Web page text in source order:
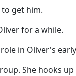
get him.
for a while.
in Oliver's
She hooks